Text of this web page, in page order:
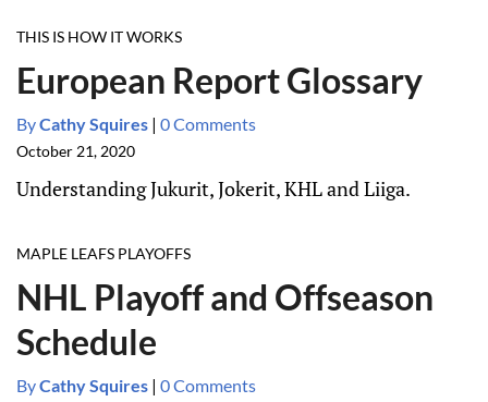
THIS IS HOW IT WORKS
European Report Glossary
ByCathy Squires | 0 Comments
October 21, 2020
Understanding Jukurit, Jokerit, KHL and Liiga.
MAPLE LEAFS PLAYOFFS
NHL Playoff and Offseason
Schedule
ByCathy Squires | 0 Comments